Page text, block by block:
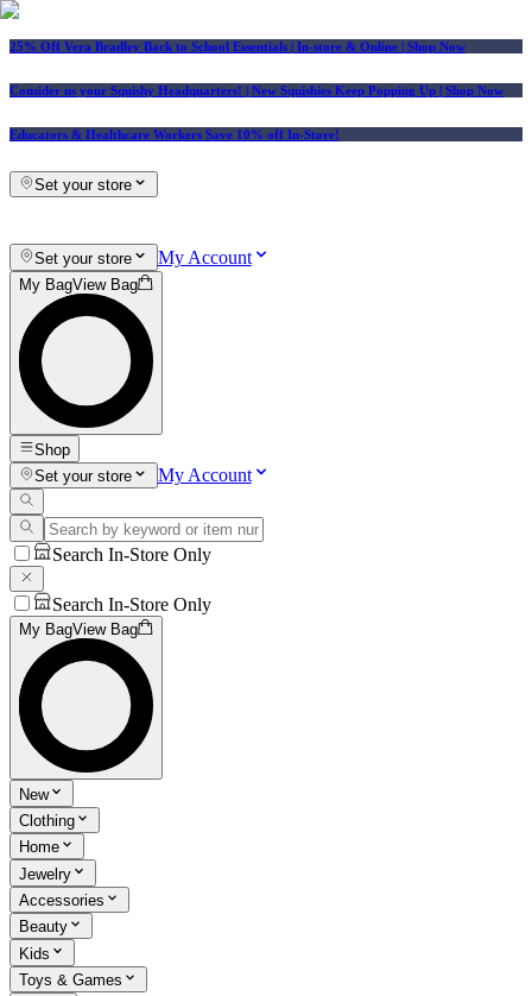
25% Off Vera Bradley Back to School Essentials | In-store & Online | Shop Now
Consider us your Squishy Headquarters! | New Squishies Keep Popping Up | Shop Now
Educators & Healthcare Workers Save 10% off In-Store!
Set your store
Set your store My Account
My BagView Bag
Shop
Set your store
My Account
Search In-Store Only
Search In-Store Only
My BagView Bag
New
Clothing
Home
Jewelry
Accessories
Beauty
Kids
Toys & Games